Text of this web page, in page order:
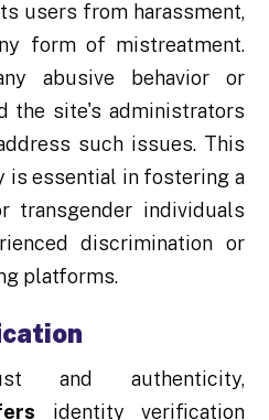
users from harassment,
form of mistreatment.
abusive behavior or
the site's administrators
such issues. This
is essential in fostering a
transgender individuals
discrimination or
platforms.
and authenticity,
identity verification